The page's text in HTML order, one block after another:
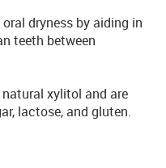
dryness by aiding in
teeth between
xylitol and are
lactose, and gluten.